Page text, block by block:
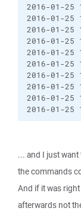
2016-01-
2016-01-25
2016-01-25
2016-01-
2016-01-
2016-01-
2016-01-
2016-01-25
2016-01-25
2016-01-25
... and I just
the commands
And if it was
afterwards not